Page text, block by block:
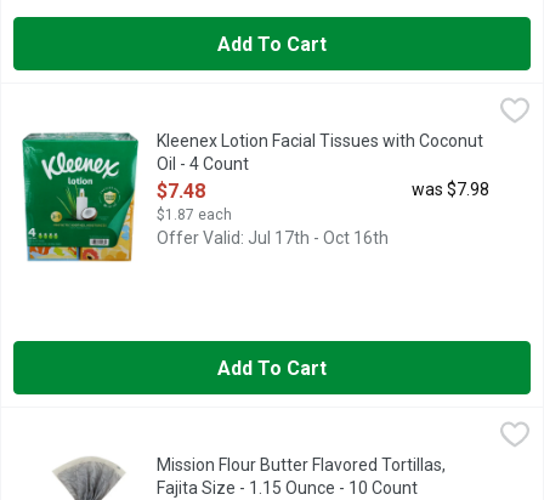
Add To Cart
3 IN 1 PROTECTSKleenex Lotion Facial Tissues with Coconut
Oil - 4 Count
Open Product Description
$7.48
$1.87 each
was $7.98
Offer Valid: Jul 17th - Oct 16th
Add To Cart
Mission Flour Butter Flavored Tortillas, Fajita Size - 1.15
FLOUR TORTILLASMission Flour Butter Flavored Tortillas,
Fajita Size - 1.15 Ounce - 10 Count